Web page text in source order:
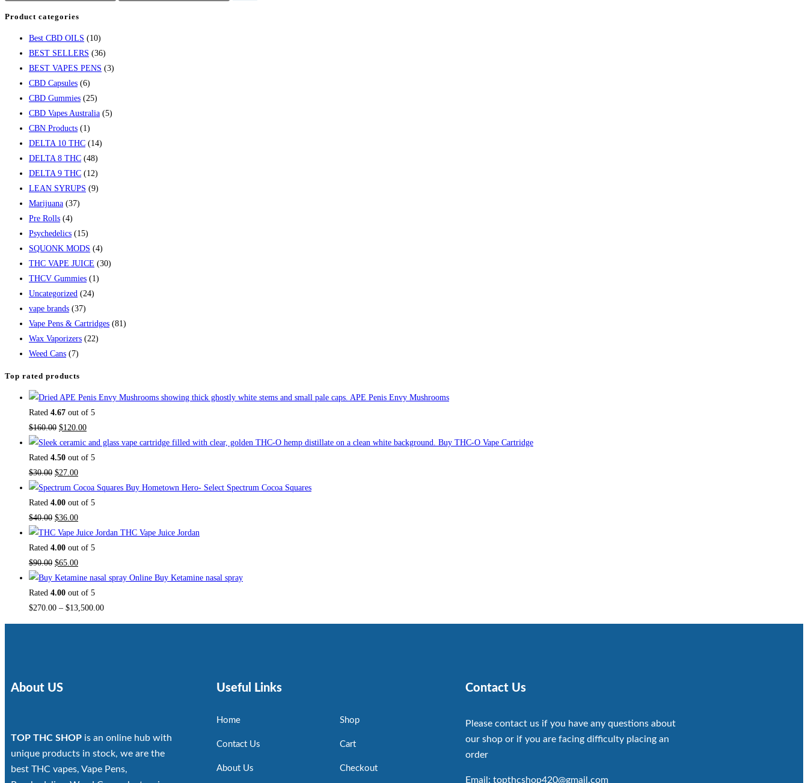
Product categories
Best CBD OILS (10)
BEST SELLERS (36)
BEST VAPES PENS (3)
CBD Capsules (6)
CBD Gummies (25)
CBD Vapes Australia (5)
CBN Products (1)
DELTA 10 THC (14)
DELTA 8 THC (48)
DELTA 9 THC (12)
LEAN SYRUPS (9)
Marijuana (37)
Pre Rolls (4)
Psychedelics (15)
SQUONK MODS (4)
THC VAPE JUICE (30)
THCV Gummies (1)
Uncategorized (24)
vape brands (37)
Vape Pens & Cartridges (81)
Wax Vaporizers (22)
Weed Cans (7)
Top rated products
APE Penis Envy Mushrooms
Rated 4.67 out of 5
$160.00 $120.00
Buy THC-O Vape Cartridge
Rated 4.50 out of 5
$30.00 $27.00
Buy Hometown Hero- Select Spectrum Cocoa Squares
Rated 4.00 out of 5
$40.00 $36.00
THC Vape Juice Jordan
Rated 4.00 out of 5
$90.00 $65.00
Buy Ketamine nasal spray
Rated 4.00 out of 5
$270.00 – $13,500.00
About US
TOP THC SHOP is an online hub with
unique products in stock, we are the
best THC vapes, Vape Pens,
Useful Links
Home
Contact Us
About Us
Shop
Cart
Checkout
Contact Us
Please contact us if you have any questions about
our shop or if you are facing difficulty placing an
order
Email: topthcshop420@gmail.com